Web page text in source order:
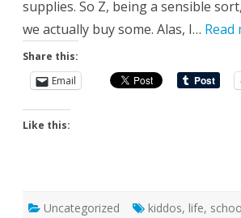
supplies. So Z, being a sensible
we actually buy some. Alas, I… Read
Share this:
Email
Like this:
Uncategorized kiddos, life,